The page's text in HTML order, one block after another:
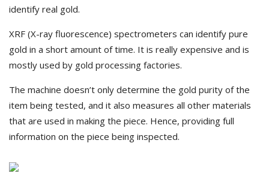
identify real gold.
XRF (X-ray fluorescence) spectrometers can identify pure
gold in a short amount of time. It is really expensive and is
mostly used by gold processing factories.
The machine doesn’t only determine the gold purity of the
item being tested, and it also measures all other materials
that are used in making the piece. Hence, providing full
information on the piece being inspected.